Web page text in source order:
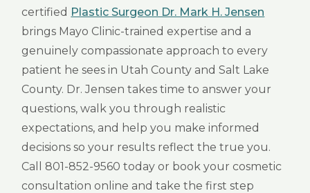
certified Plastic Surgeon Dr. Mark H. Jensen
brings Mayo Clinic-trained expertise and a
genuinely compassionate approach to every
patient he sees in Utah County and Salt Lake
County. Dr. Jensen takes time to answer your
questions, walk you through realistic
expectations, and help you make informed
decisions so your results reflect the true you.
Call 801-852-9560 today or book your cosmetic
consultation online and take the first step